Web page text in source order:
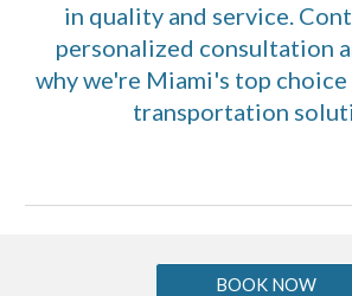
in quality and service.
personalized consultation
why we're Miami's top
transportation
BOOK NOW